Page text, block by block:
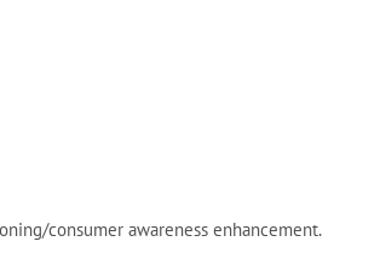
consumer awareness enhancement.